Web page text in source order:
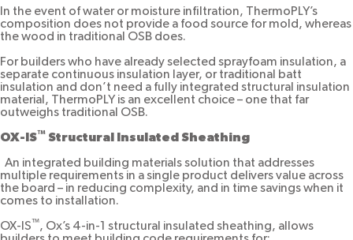
In the event of water or moisture infiltration, ThermoPLY’s
composition does not provide a food source for mold, whereas
the wood in traditional OSB does.
For builders who have already selected sprayfoam insulation, a
separate continuous insulation layer, or traditional batt
insulation and don’t need a fully integrated structural insulation
material, ThermoPLY is an excellent choice – one that far
outweighs traditional OSB.
OX-IS™ Structural Insulated Sheathing
An integrated building materials solution that addresses
multiple requirements in a single product delivers value across
the board – in reducing complexity, and in time savings when it
comes to installation.
OX-IS™, Ox’s 4-in-1 structural insulated sheathing, allows